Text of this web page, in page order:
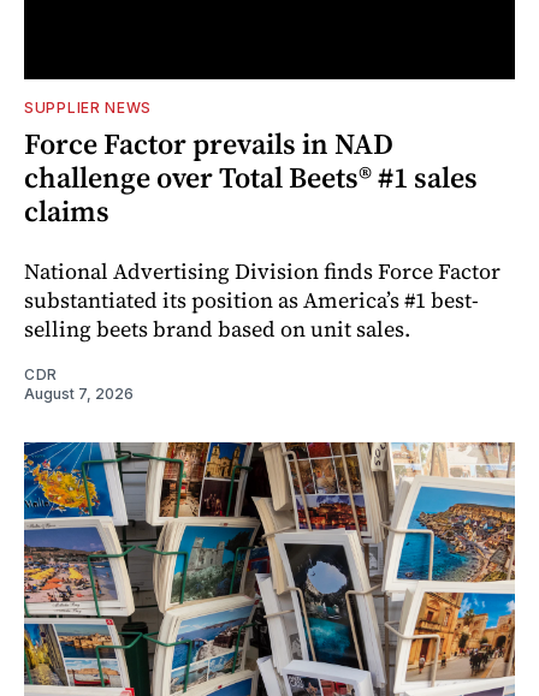
SUPPLIER NEWS
Force Factor prevails in NAD
challenge over Total Beets® #1 sales
claims
National Advertising Division finds Force Factor
substantiated its position as America’s #1 best-
selling beets brand based on unit sales.
CDR
August 7, 2026